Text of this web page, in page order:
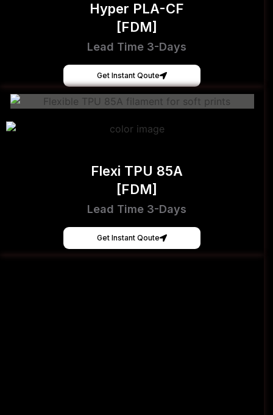
Hyper PLA-CF
[FDM]
Lead Time 3-Days
Get Instant Qoute
Flexi TPU 85A
[FDM]
Lead Time 3-Days
Get Instant Qoute